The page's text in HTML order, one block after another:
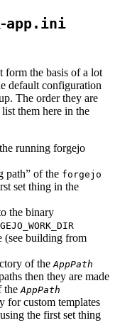
app.ini
form the basis of a lot
default configuration
The order they are
them here in the
running forgejo
path” of the forgejo
set thing in the
the binary
(see building from
of the AppPath
then they are made
the AppPath
for custom templates
the first set thing